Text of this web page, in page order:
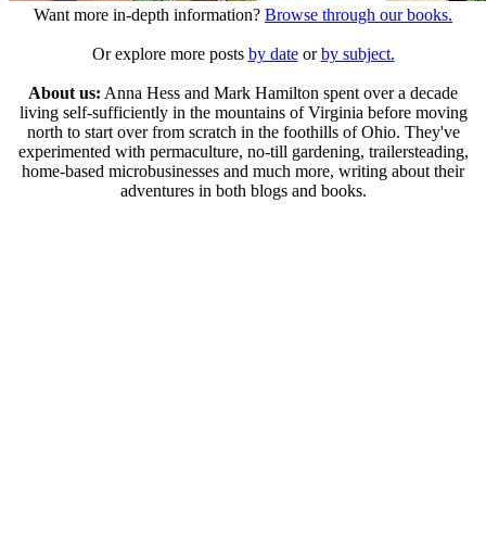
Want more in-depth information? Browse through our books.
Or explore more posts by dateorby subject.
About us: Anna Hess and Mark Hamilton spent over a decade
living self-sufficiently in the mountains of Virginia before moving
north to start over from scratch in the foothills of Ohio. They've
experimented with permaculture, no-till gardening, trailersteading,
home-based microbusinesses and much more, writing about their
adventures in both blogs and books.